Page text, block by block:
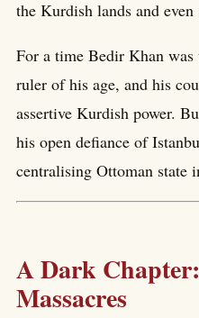
the Kurdish lands and
For a time Bedir Khan
ruler of his age, and his
assertive Kurdish power.
his open defiance of
centralising Ottoman state
A Dark
Massacres